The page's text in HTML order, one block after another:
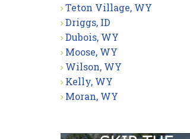
Teton Village, WY
Driggs, ID
Dubois, WY
Moose, WY
Wilson, WY
Kelly, WY
Moran, WY